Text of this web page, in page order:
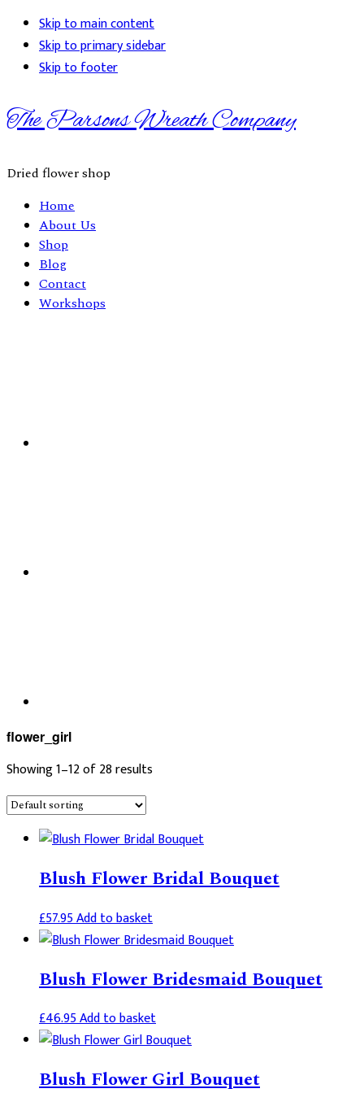
Skip to main content
Skip to primary sidebar
Skip to footer
The Parsons Wreath Company
Dried flower shop
Home
About Us
Shop
Blog
Contact
Workshops
flower_girl
Showing 1–12 of 28 results
Blush Flower Bridal Bouquet
£57.95Add to basket
Blush Flower Bridesmaid Bouquet
£46.95Add to basket
Blush Flower Girl Bouquet